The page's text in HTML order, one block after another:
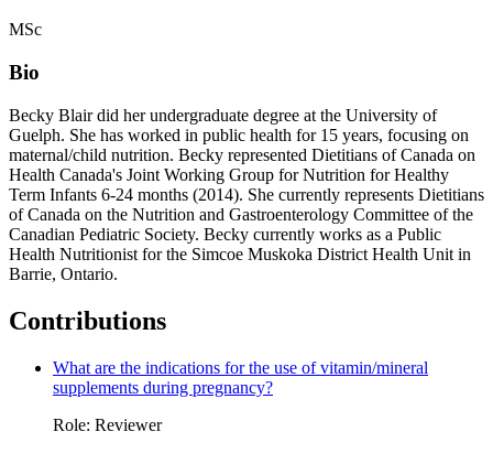
MSc
Bio
Becky Blair did her undergraduate degree at the University of
Guelph. She has worked in public health for 15 years, focusing on
maternal/child nutrition. Becky represented Dietitians of Canada on
Health Canada's Joint Working Group for Nutrition for Healthy
Term Infants 6-24 months (2014). She currently represents Dietitians
of Canada on the Nutrition and Gastroenterology Committee of the
Canadian Pediatric Society. Becky currently works as a Public
Health Nutritionist for the Simcoe Muskoka District Health Unit in
Barrie, Ontario.
Contributions
What are the indications for the use of vitamin/mineral
supplements during pregnancy?
Role: Reviewer